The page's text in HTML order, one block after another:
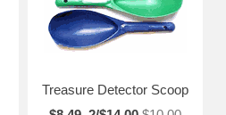
Treasure Detector Scoop